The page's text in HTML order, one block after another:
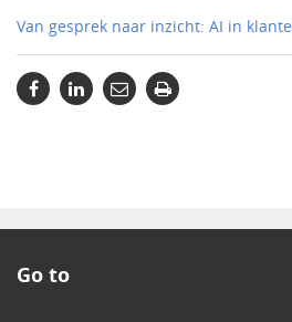
Van gesprek naar inzicht: AI in
Go to